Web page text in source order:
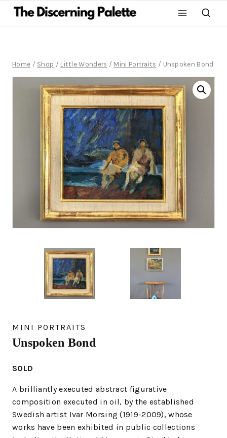
Home / Shop / Little Wonders / Mini Portraits / Unspoken Bond
MINI PORTRAITS
Unspoken Bond
SOLD
A brilliantly executed abstract figurative
composition executed in oil, by the established
Swedish artist Ivar Morsing (1919-2009), whose
works have been exhibited in public collections